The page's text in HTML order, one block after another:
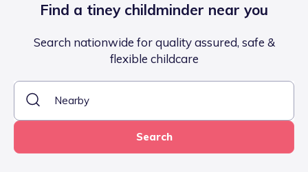
Find a tiney childminder near you
Search nationwide for quality assured, safe &
flexible childcare
Search